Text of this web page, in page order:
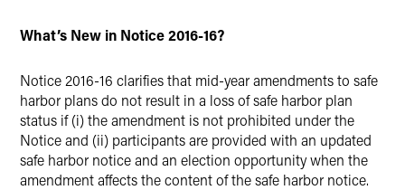
What’s New in Notice 2016-16?
Notice 2016-16 clarifies that mid-year amendments to safe
harbor plans do not result in a loss of safe harbor plan
status if (i) the amendment is not prohibited under the
Notice and (ii) participants are provided with an updated
safe harbor notice and an election opportunity when the
amendment affects the content of the safe harbor notice.